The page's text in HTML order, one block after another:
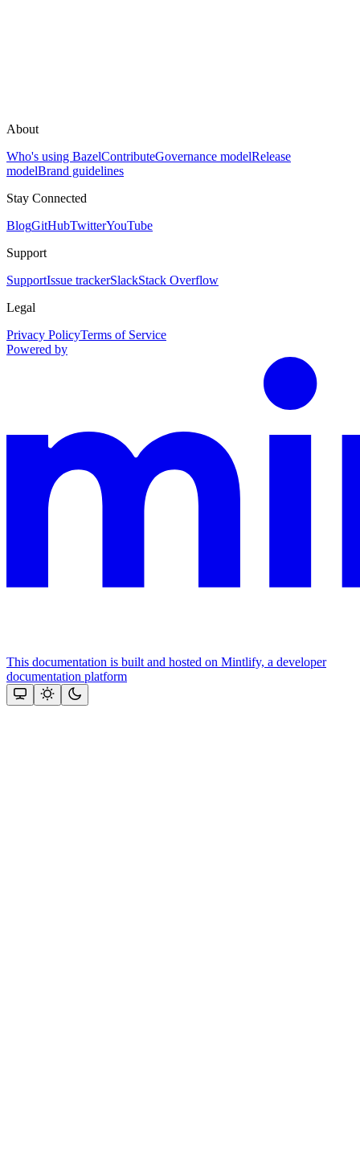
About
Who's using BazelContributeGovernance modelRelease
modelBrand guidelines
Stay Connected
BlogGitHubTwitterYouTube
Support
SupportIssue trackerSlackStack Overflow
Legal
Privacy PolicyTerms of Service
Powered by
This documentation is built and hosted on Mintlify, a developer
documentation platform